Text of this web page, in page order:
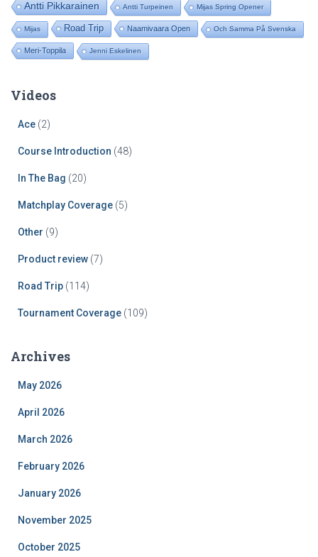
Antti Pikkarainen Antti Turpeinen Mijas Spring Opener
Mijas Road Trip Naamivaara Open Och Samma På Svenska
Meri-Toppila Jenni Eskelinen
Videos
Ace (2)
Course Introduction (48)
In The Bag (20)
Matchplay Coverage (5)
Other (9)
Product review (7)
Road Trip (114)
Tournament Coverage (109)
Archives
May 2026
April 2026
March 2026
February 2026
January 2026
November 2025
October 2025